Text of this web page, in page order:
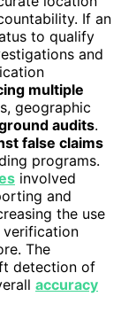
If an
to qualify
and
multiple
geographic
audits.
false claims
programs.
involved
and
the use
verification
The
detection of
accuracy